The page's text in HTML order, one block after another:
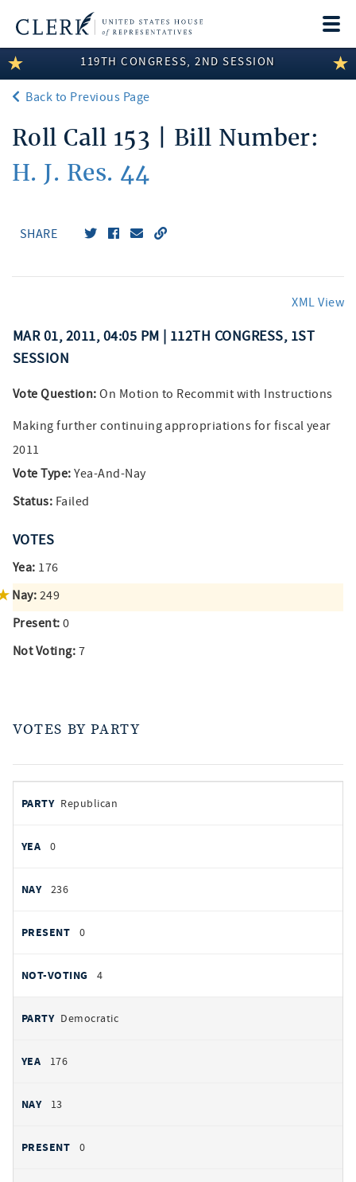
LEGISLATIVE INFORMATION
MEMBER INFORMATION
COMMITTEE INFORMATION
DISCLOSURES
119TH CONGRESS, 2ND SESSION
Back to Previous Page
Roll Call 153 | Bill Number:
H. J. Res. 44
SHARE
XML View
MAR 01, 2011, 04:05 PM | 112TH CONGRESS, 1ST
SESSION
Vote Question: On Motion to Recommit with Instructions
Making further continuing appropriations for fiscal year
2011
Vote Type: Yea-And-Nay
Status: Failed
VOTES
Yea: 176
Nay: 249
Present: 0
Not Voting: 7
VOTES BY PARTY
by
PARTY
YEAS
Republican
0
236
0
4
Democratic
176
13
0